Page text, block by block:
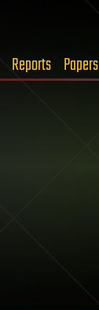
Reports Papers